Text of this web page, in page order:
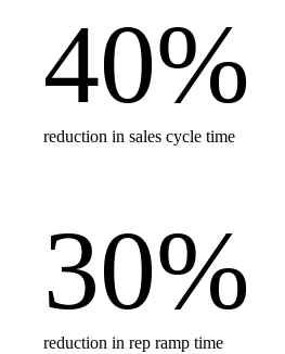
40%
reduction in sales cycle time
30%
reduction in rep ramp time